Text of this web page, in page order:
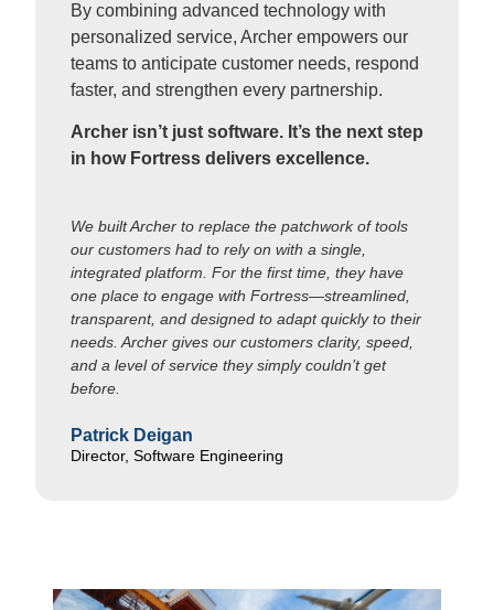
By combining advanced technology with
personalized service, Archer empowers our
teams to anticipate customer needs, respond
faster, and strengthen every partnership.
Archer isn’t just software. It’s the next step
in how Fortress delivers excellence.
We built Archer to replace the patchwork of tools
our customers had to rely on with a single,
integrated platform. For the first time, they have
one place to engage with Fortress—streamlined,
transparent, and designed to adapt quickly to their
needs. Archer gives our customers clarity, speed,
and a level of service they simply couldn’t get
before.
Patrick Deigan
Director, Software Engineering